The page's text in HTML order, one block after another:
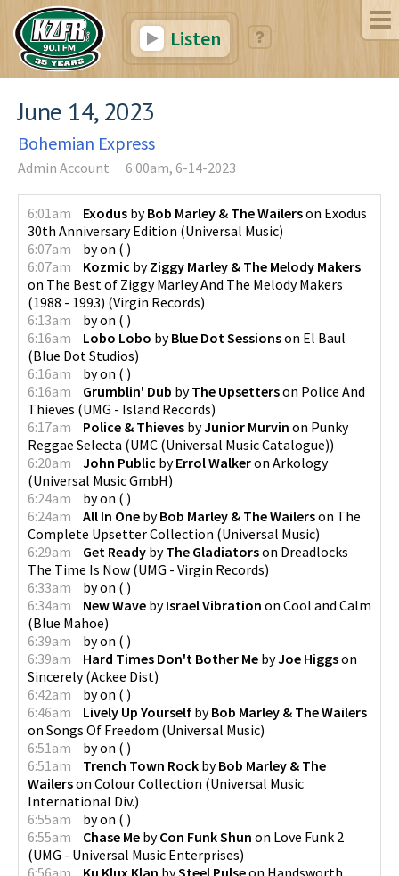
Listen
June 14, 2023
Bohemian Express
Admin Account 6:00am, 6-14-2023
6:01am Exodus byBob Marley & The Wailerson Exodus
30th Anniversary Edition (Universal Music)
6:07am
byon ( )
6:07am
Kozmic byZiggy Marley & The Melody Makers
on The Best of Ziggy Marley And The Melody Makers
(1988 - 1993) (Virgin Records)
6:13am
byon ( )
6:16am
Lobo Lobo byBlue Dot Sessionson El Baul
(Blue Dot Studios)
6:16am
byon ( )
6:16am
Grumblin' Dub byThe Upsetterson Police And
Thieves (UMG - Island Records)
6:17am
Police & Thieves byJunior Murvin on Punky
Reggae Selecta (UMC (Universal Music Catalogue))
6:20am
John Public byErrol Walkeron Arkology
(Universal Music GmbH)
6:24am
byon ( )
6:24am
All In One byBob Marley & The Wailerson The
Complete Upsetter Collection (Universal Music)
6:29am
Get Ready byThe Gladiatorson Dreadlocks
The Time Is Now (UMG - Virgin Records)
6:33am
byon ( )
6:34am
New Wave byIsrael Vibration on Cool and Calm
(Blue Mahoe)
6:39am
byon ( )
6:39am
Hard Times Don't Bother Me byJoe Higgson
Sincerely(Ackee Dist)
6:42am
byon ( )
6:46am
Lively Up Yourself byBob Marley & The Wailers
on Songs Of Freedom (Universal Music)
6:51am
byon ( )
6:51am
Trench Town Rock byBob Marley & The
Wailerson Colour Collection (Universal Music
International Div.)
6:55am
byon ( )
6:55am
Chase Me byCon Funk Shun on Love Funk 2
(UMG - Universal Music Enterprises)
6:56am
Ku Klux Klan bySteel Pulseon Handsworth